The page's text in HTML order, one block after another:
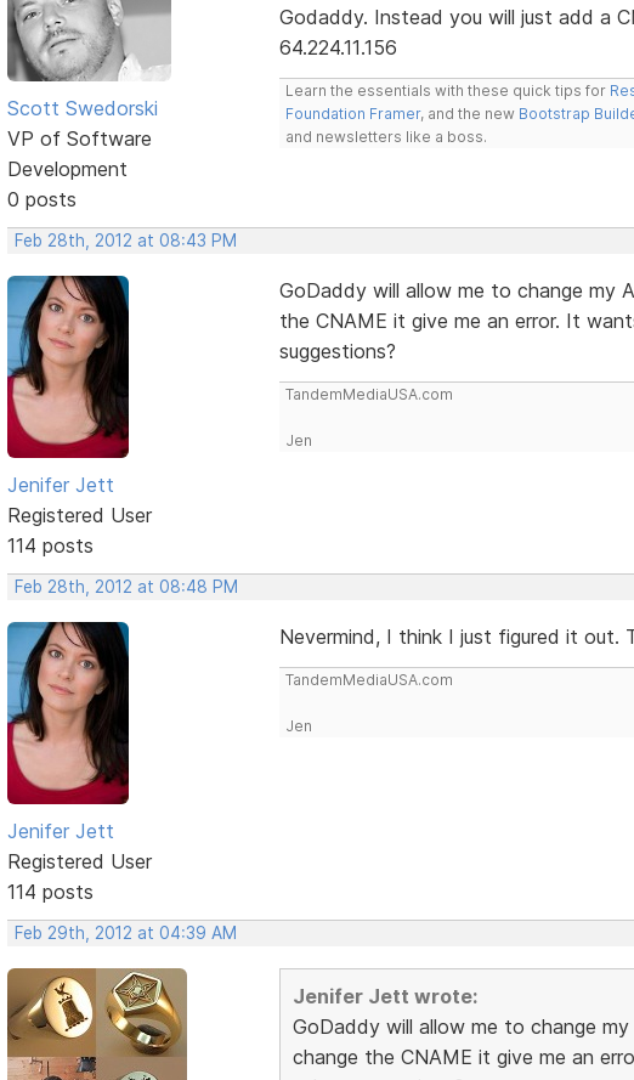
Scott Swedorski
VP of Software
Development
0 posts
Godaddy. Instead you will just add a
64.224.11.156
Learn the essentials with these quick tips for
Foundation Framer, and the new Bootstrap
and newsletters like a boss.
Feb 28th, 2012 at 08:43 PM
Jenifer Jett
Registered User
114 posts
GoDaddy will allow me to change my
the CNAME it give me an error. It
suggestions?
TandemMediaUSA.com
Jen
Feb 28th, 2012 at 08:48 PM
Jenifer Jett
Registered User
114 posts
Nevermind, I think I just figured it out.
TandemMediaUSA.com
Jen
Feb 29th, 2012 at 04:39 AM
Jenifer Jett wrote:
GoDaddy will allow me to change
change the CNAME it give me an